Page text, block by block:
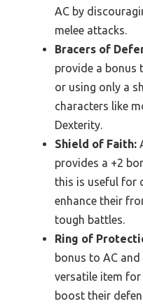
AC by
melee attacks.
Bracers of
provide a bonus
or using only a
characters like
Dexterity.
Shield of Faith:
provides a +2
this is useful for
enhance their
tough battles.
Ring of
bonus to AC
versatile item
boost their